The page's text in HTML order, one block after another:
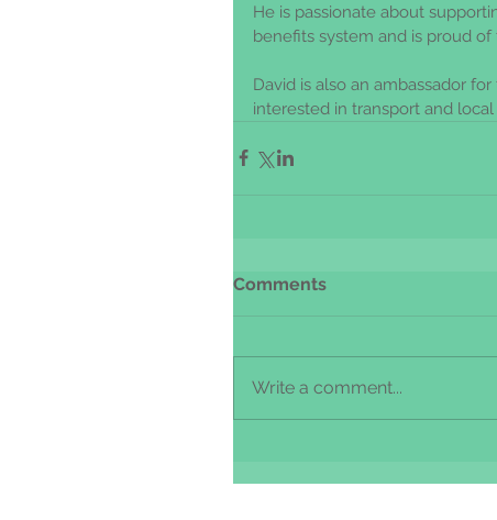
He is passionate about
benefits system and is proud
David is also an ambassador
interested in transport and local
Comments
Write a comment...